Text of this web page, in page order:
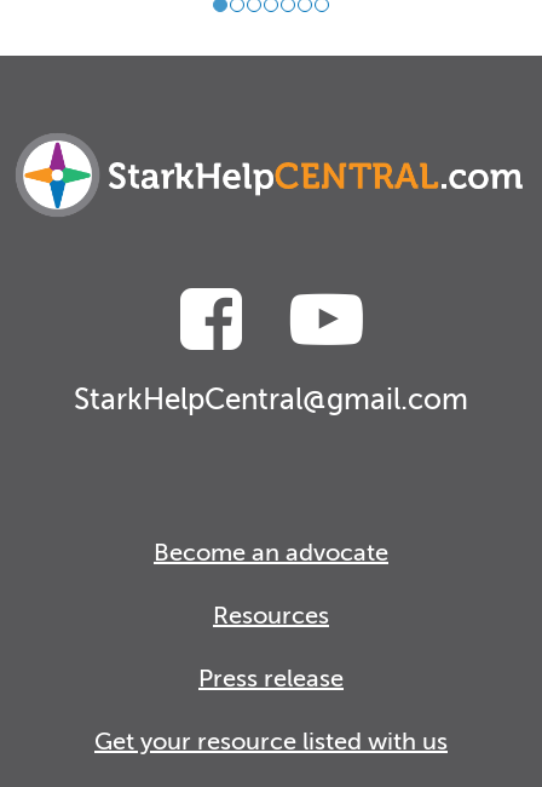
StarkHelpCentral@gmail.com
Become an advocate
Resources
Press release
Get your resource listed with us